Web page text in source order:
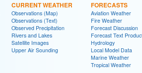
CURRENT WEATHER
Observations (Map)
Observations (Text)
Observed Precipitation
Rivers and Lakes
Satellite Images
Upper Air Sounding
FORECASTS
Aviation Weather
Fire Weather
Forecast Discussion
Forecast Text
Hydrology
Local Model Data
Marine Weather
Tropical Weather